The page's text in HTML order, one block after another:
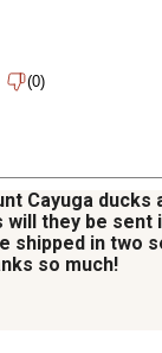
(0)
Cayuga ducks
they be sent
shipped in two
so much!